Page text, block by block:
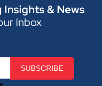
& News
Inbox